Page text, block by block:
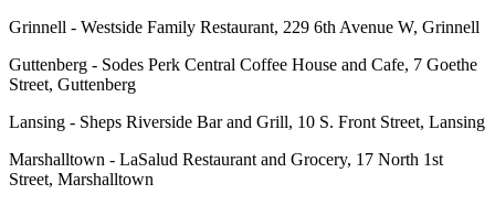
Grinnell - Westside Family Restaurant, 229 6th Avenue W, Grinnell
Guttenberg - Sodes Perk Central Coffee House and Cafe, 7 Goethe
Street, Guttenberg
Lansing - Sheps Riverside Bar and Grill, 10 S. Front Street, Lansing
Marshalltown - LaSalud Restaurant and Grocery, 17 North 1st
Street, Marshalltown